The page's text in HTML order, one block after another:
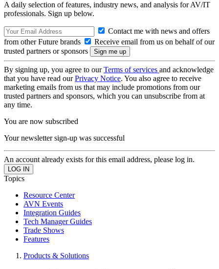
A daily selection of features, industry news, and analysis for AV/IT
professionals. Sign up below.
Contact me with news and offers
from other Future brands
Receive email from us on behalf of our
trusted partners or sponsors
By signing up, you agree to ourTerms of services and acknowledge
that you have read ourPrivacy Notice. You also agree to receive
marketing emails from us that may include promotions from our
trusted partners and sponsors, which you can unsubscribe from at
any time.
You are now subscribed
Your newsletter sign-up was successful
An account already exists for this email address, please log in.
Topics
Resource Center
AVN Events
Integration Guides
Tech Manager Guides
Trade Shows
Features
Products & Solutions